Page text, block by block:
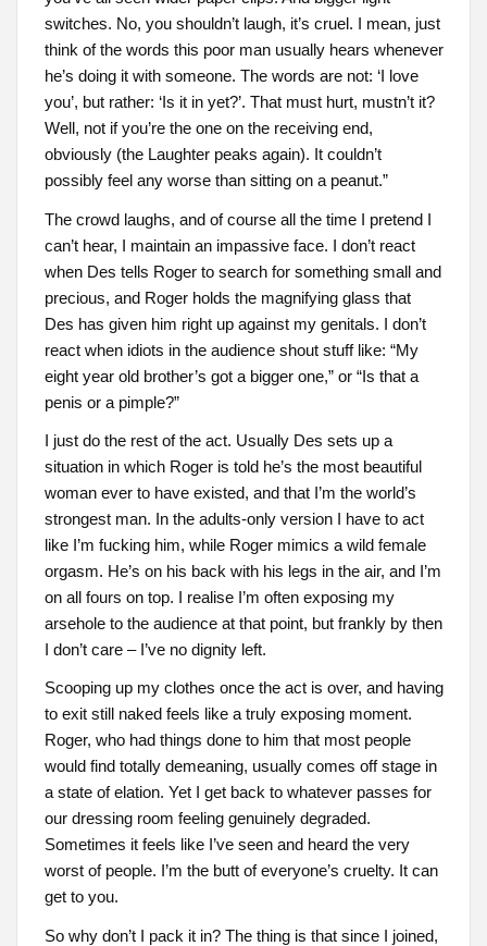
switches. No, you shouldn’t laugh, it’s cruel. I mean, just
think of the words this poor man usually hears whenever
he’s doing it with someone. The words are not: ‘I love
you’, but rather: ‘Is it in yet?’. That must hurt, mustn’t it?
Well, not if you’re the one on the receiving end,
obviously (the Laughter peaks again). It couldn’t
possibly feel any worse than sitting on a peanut.”
The crowd laughs, and of course all the time I pretend I
can’t hear, I maintain an impassive face. I don’t react
when Des tells Roger to search for something small and
precious, and Roger holds the magnifying glass that
Des has given him right up against my genitals. I don’t
react when idiots in the audience shout stuff like: “My
eight year old brother’s got a bigger one,” or “Is that a
penis or a pimple?”
I just do the rest of the act. Usually Des sets up a
situation in which Roger is told he’s the most beautiful
woman ever to have existed, and that I’m the world’s
strongest man. In the adults-only version I have to act
like I’m fucking him, while Roger mimics a wild female
orgasm. He’s on his back with his legs in the air, and I’m
on all fours on top. I realise I’m often exposing my
arsehole to the audience at that point, but frankly by then
I don’t care – I’ve no dignity left.
Scooping up my clothes once the act is over, and having
to exit still naked feels like a truly exposing moment.
Roger, who had things done to him that most people
would find totally demeaning, usually comes off stage in
a state of elation. Yet I get back to whatever passes for
our dressing room feeling genuinely degraded.
Sometimes it feels like I’ve seen and heard the very
worst of people. I’m the butt of everyone’s cruelty. It can
get to you.
So why don’t I pack it in? The thing is that since I joined,